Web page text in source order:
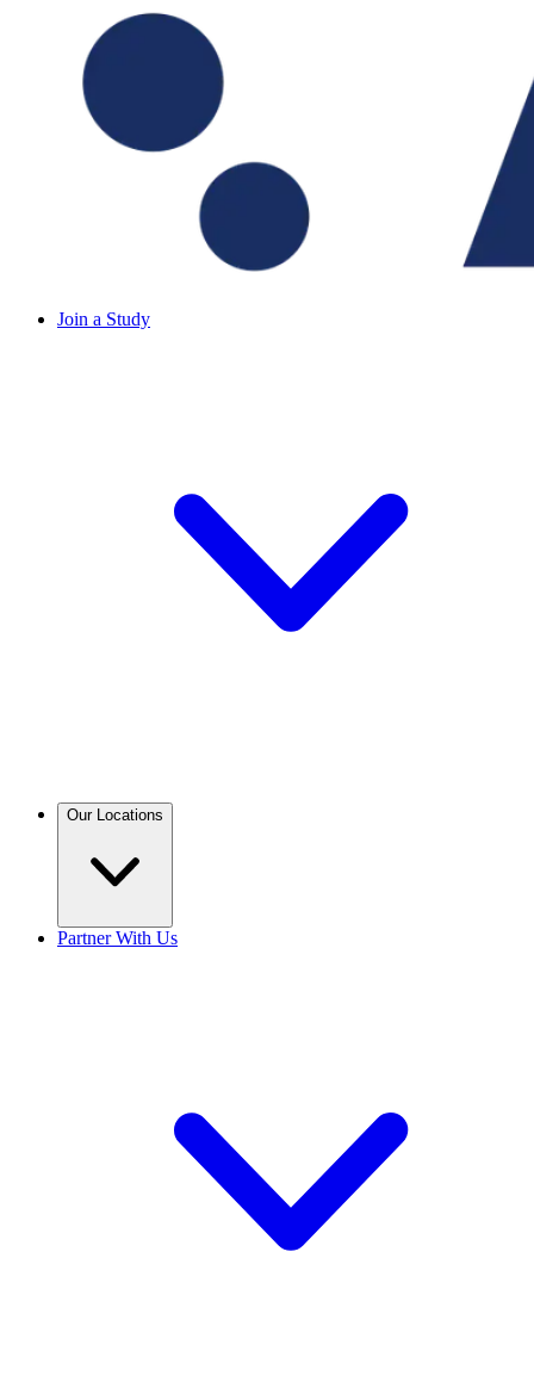
Join a Study
Our Locations
Partner With Us